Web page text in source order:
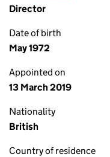
Director
Date of birth
May 1972
Appointed on
13 March 2019
Nationality
British
Country of residence